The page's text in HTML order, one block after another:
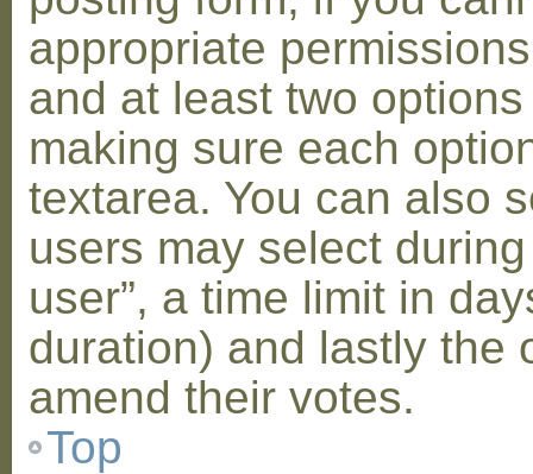
appropriate
and at least two
making sure each
textarea. You can also
users may select
user”, a time limit in
duration) and lastly the
amend their votes.
Top